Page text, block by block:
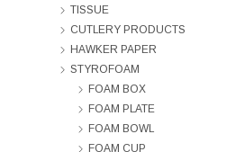
TISSUE
CUTLERY PRODUCTS
HAWKER PAPER
STYROFOAM
FOAM BOX
FOAM PLATE
FOAM BOWL
FOAM CUP